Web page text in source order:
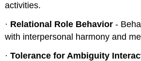
activities.
· Relational Role Behavior -
with interpersonal harmony and
·Tolerance for Ambiguity